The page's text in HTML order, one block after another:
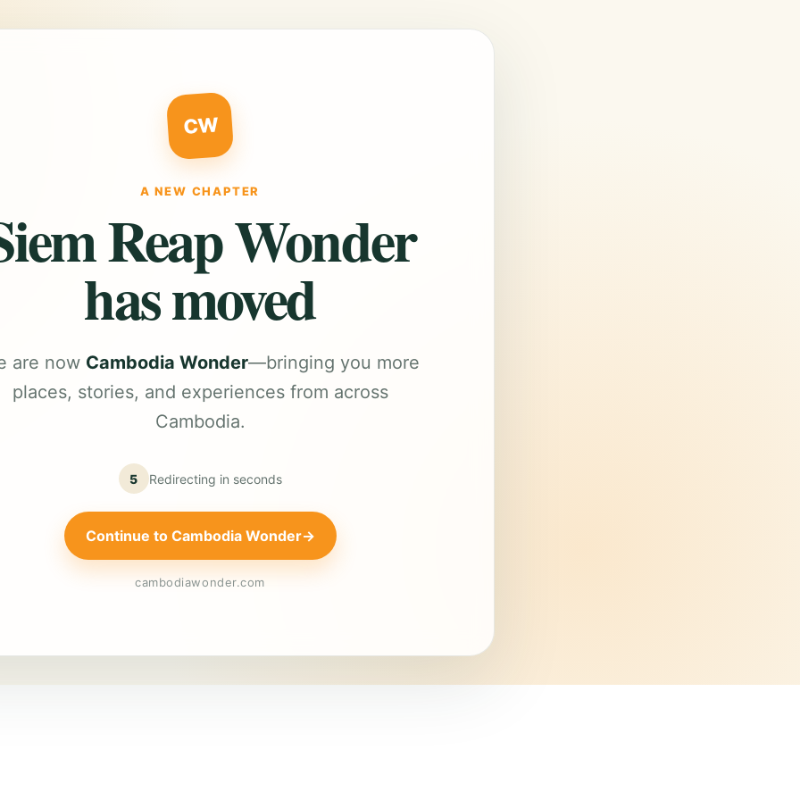
CW
A NEW CHAPTER
Reap Wonder
has moved
are now Cambodia Wonder—bringing you more
places, stories, and experiences from across
Cambodia.
5 Redirecting in seconds
Continue to Cambodia Wonder→
cambodiawonder.com